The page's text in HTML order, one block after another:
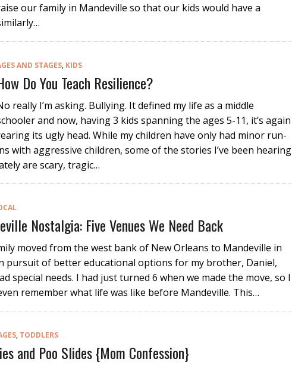
our family in Mandeville so that our kids would have a
AND STAGES, KIDS
Do You Teach Resilience?
really I’m asking. Bullying. It defined my life as a middle
and now, having 3 kids spanning the ages 5-11, it’s again
its ugly head. While my children have only had minor run-
with aggressive children, some of the stories I’ve been hearing
are scary, tragic…
Nostalgia: Five Venues We Need Back
moved from the west bank of New Orleans to Mandeville in
pursuit of better educational options for my brother, Daniel,
special needs. I had just turned 6 when we made the move, so I
remember what life was like before Mandeville. This…
, TODDLERS
and Poo Slides {Mom Confession}